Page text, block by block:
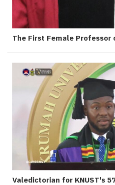
The First Female Professor
Valedictorian for KNUST's